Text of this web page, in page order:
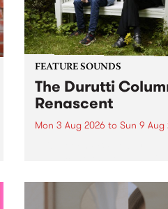
FEATURE SOUNDS
The Durutti
Renascent
Mon 3 Aug 2026 to Sun 9 Aug
legendary Manchester